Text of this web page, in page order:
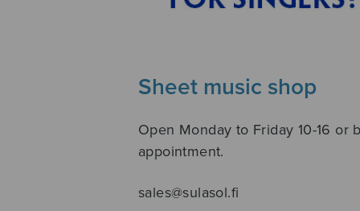
Sheet music shop
Open Monday to Friday 10-16 or
appointment.
sales@sulasol.fi